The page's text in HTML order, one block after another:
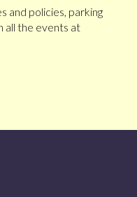
and policies, parking
all the events at